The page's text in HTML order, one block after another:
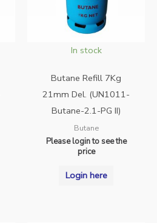
In stock
Butane Refill 7Kg
21mm Del. (UN1011-
Butane-2.1-PG II)
Butane
Please login to see the
price
Login here